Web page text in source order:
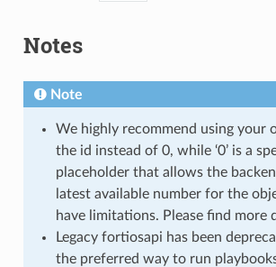
Notes
Note
We highly recommend using your
the id instead of 0, while ‘0’ is a
placeholder that allows the
latest available number for the
have limitations. Please find more
Legacy fortiosapi has been
the preferred way to run